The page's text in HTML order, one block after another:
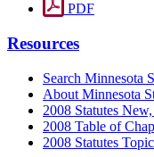
PDF
Resources
Search Minnesota
About Minnesota
2008 Statutes
2008 Table of
2008 Statutes